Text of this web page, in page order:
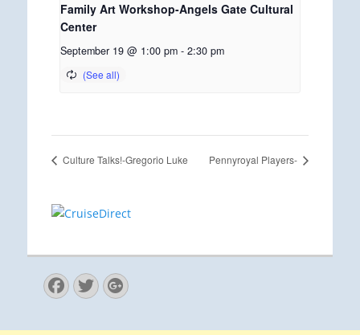
Family Art Workshop-Angels Gate Cultural
Center
September 19 @ 1:00 pm - 2:30 pm
Culture Talks!-Gregorio Luke Pennyroyal Players-
Facebook
Twitter
Googleplus